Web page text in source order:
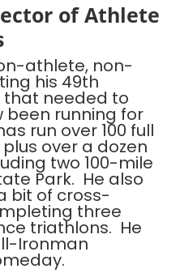
of Athlete
athlete, non-
his 49th
that needed to
been running for
run over 100 full
over a dozen
two 100-mile
Park. He also
bit of cross-
three
triathlons. He
Ironman